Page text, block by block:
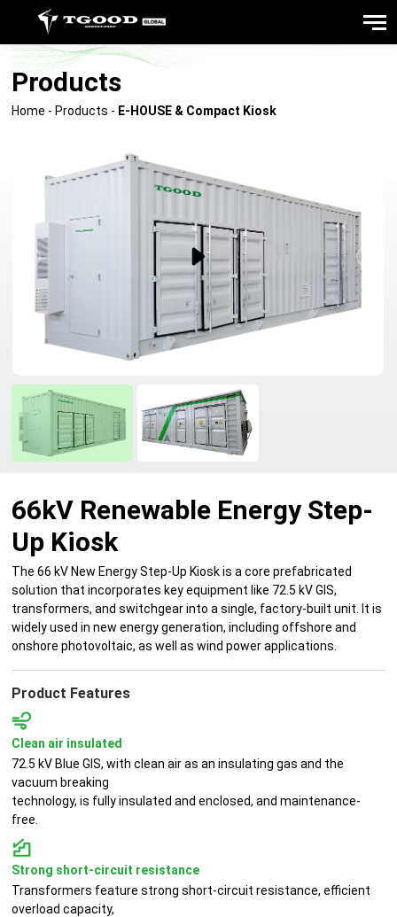
Products
Home - Products - E-HOUSE & Compact Kiosk
66kV Renewable Energy Step-
Up Kiosk
The 66 kV New Energy Step-Up Kiosk is a core prefabricated
solution that incorporates key equipment like 72.5 kV GIS,
transformers, and switchgear into a single, factory-built unit. It is
widely used in new energy generation, including offshore and
onshore photovoltaic, as well as wind power applications.
Product Features
Clean air insulated
72.5 kV Blue GIS, with clean air as an insulating gas and the
vacuum breaking
technology, is fully insulated and enclosed, and maintenance-
free.
Strong short-circuit resistance
Transformers feature strong short-circuit resistance, efficient
overload capacity,